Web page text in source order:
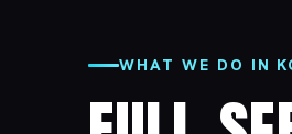
WHAT WE DO IN